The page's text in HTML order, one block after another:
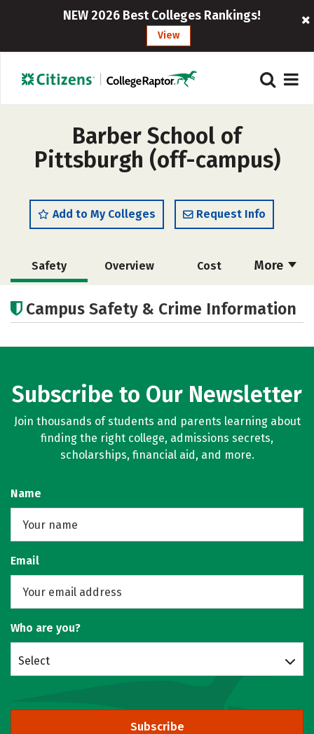
NEW 2026 Best Colleges Rankings!
View
Barber School of
Pittsburgh (off-campus)
Add to My Colleges Request Info
More
Safety Overview Cost
Academics
Campus Safety & Crime Information
Subscribe to Our Newsletter
Join thousands of students and parents learning about
finding the right college, admissions secrets,
scholarships, financial aid, and more.
Name
Email
Who are you?
Select
Subscribe